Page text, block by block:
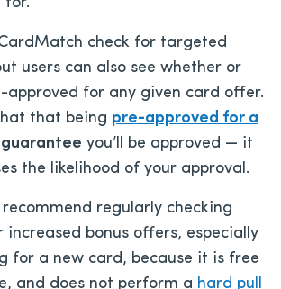
check for targeted
users can also see whether or
approved for any given card offer.
that being pre-approved for a
you’ll be approved — it
the likelihood of your approval.
recommend regularly checking
bonus offers, especially
for a new card, because it is free
and does not perform a hard pull